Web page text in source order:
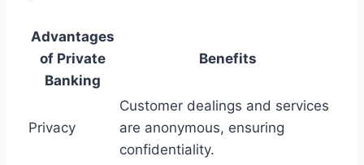
Advantages
of Private
Banking
Benefits
Privacy
Customer dealings and services
are anonymous, ensuring
confidentiality.